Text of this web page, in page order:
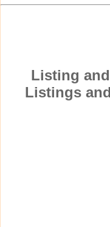
Listing
Listings